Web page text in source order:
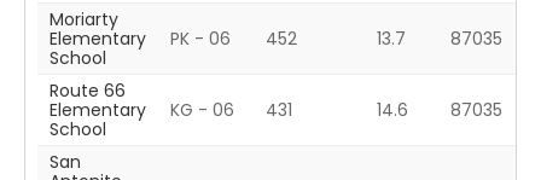
Moriarty
Elementary
School
PK - 06 452 13.7 87035
Route 66
Elementary
School
KG - 06 431 14.6 87035
San